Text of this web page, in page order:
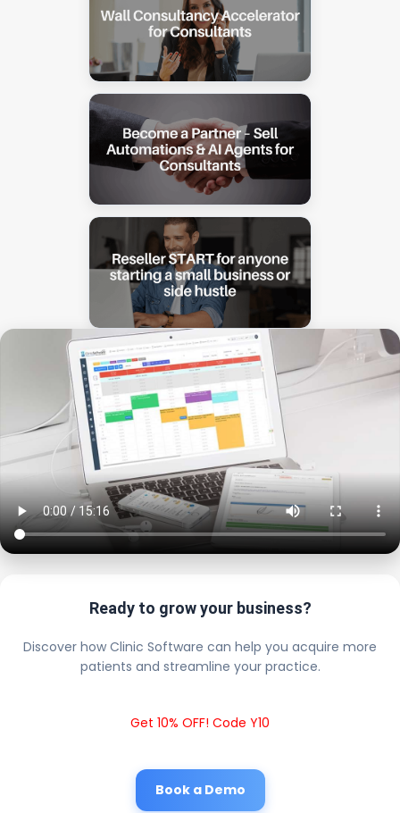
Ready to grow your business?
Discover how Clinic Software can help you acquire more
patients and streamline your practice.
Get 10% OFF! Code Y10
Book a Demo